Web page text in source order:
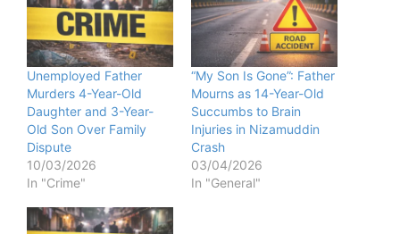
Unemployed Father
Murders 4-Year-Old
Daughter and 3-Year-
Old Son Over Family
Dispute
10/03/2026
In "Crime"
“My Son Is Gone”: Father
Mourns as 14-Year-Old
Succumbs to Brain
Injuries in Nizamuddin
Crash
03/04/2026
In "General"